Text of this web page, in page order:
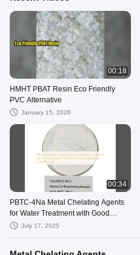
00:18
HMHT PBAT Resin Eco Friendly
PVC Alternative
January 15, 2026
00:34
PBTC-4Na Metal Chelating Agents
for Water Treatment with Good
Synergy in Compounding and
July 17, 2025